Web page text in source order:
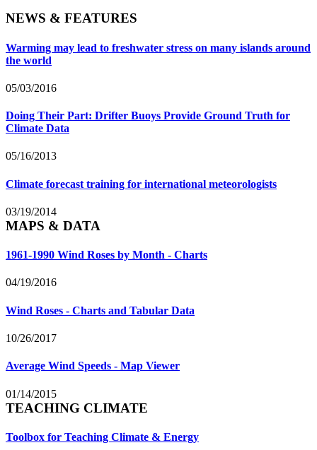
NEWS & FEATURES
Warming may lead to freshwater stress on many islands around
the world
05/03/2016
Doing Their Part: Drifter Buoys Provide Ground Truth for
Climate Data
05/16/2013
Climate forecast training for international meteorologists
03/19/2014
MAPS & DATA
1961-1990 Wind Roses by Month - Charts
04/19/2016
Wind Roses - Charts and Tabular Data
10/26/2017
Average Wind Speeds - Map Viewer
01/14/2015
TEACHING CLIMATE
Toolbox for Teaching Climate & Energy